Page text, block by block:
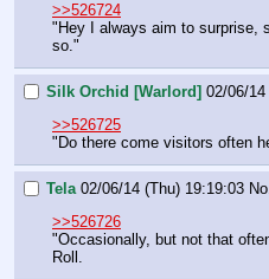
>>526724
"Hey I always aim to surprise,
so."
Silk Orchid [Warlord] 02/06/
>>526725
"Do there come visitors often
Tela 02/06/14 (Thu) 19:19:03
>>526726
"Occasionally, but not that
Roll.